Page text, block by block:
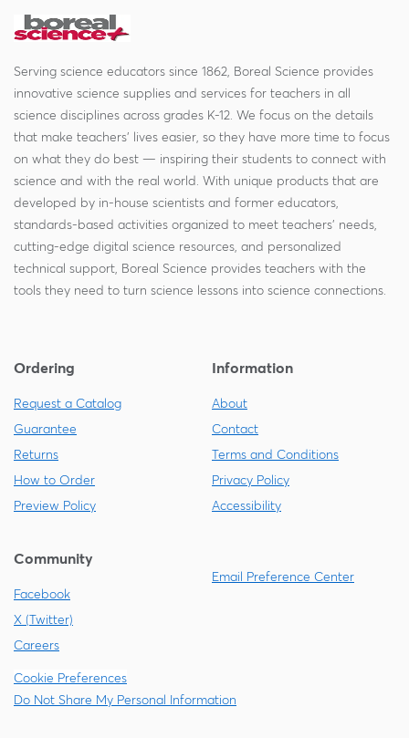
Serving science educators since 1862, Boreal Science provides
innovative science supplies and services for teachers in all
science disciplines across grades K-12. We focus on the details
that make teachers' lives easier, so they have more time to focus
on what they do best — inspiring their students to connect with
science and with the real world. With unique products that are
developed by in-house scientists and former educators,
standards-based activities organized to meet teachers' needs,
cutting-edge digital science resources, and personalized
technical support, Boreal Science provides teachers with the
tools they need to turn science lessons into science connections.
Ordering
Request a Catalog
Guarantee
Returns
How to Order
Preview Policy
Information
About
Contact
Terms and Conditions
Privacy Policy
Accessibility
Community
Facebook
X (Twitter)
Careers
Email Preference Center
Cookie Preferences
Do Not Share My Personal Information